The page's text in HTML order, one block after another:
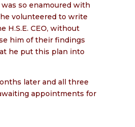
was so enamoured with
volunteered to write
H.S.E. CEO, without
him of their findings
he put this plan into
later and all three
appointments for